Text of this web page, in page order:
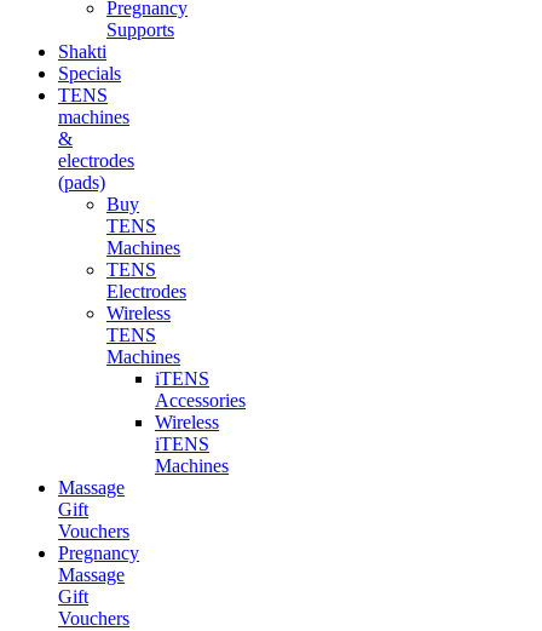
Pregnancy
Supports
Shakti
Specials
TENS
machines
&
electrodes
(pads)
Buy
TENS
Machines
TENS
Electrodes
Wireless
TENS
Machines
iTENS
Accessories
Wireless
iTENS
Machines
Massage
Gift
Vouchers
Pregnancy
Massage
Gift
Vouchers